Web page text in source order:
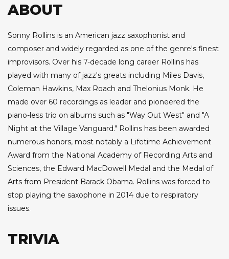
ABOUT
Sonny Rollins is an American jazz saxophonist and
composer and widely regarded as one of the genre's finest
improvisors. Over his 7-decade long career Rollins has
played with many of jazz's greats including Miles Davis,
Coleman Hawkins, Max Roach and Thelonius Monk. He
made over 60 recordings as leader and pioneered the
piano-less trio on albums such as "Way Out West" and "A
Night at the Village Vanguard." Rollins has been awarded
numerous honors, most notably a Lifetime Achievement
Award from the National Academy of Recording Arts and
Sciences, the Edward MacDowell Medal and the Medal of
Arts from President Barack Obama. Rollins was forced to
stop playing the saxophone in 2014 due to respiratory
issues.
TRIVIA